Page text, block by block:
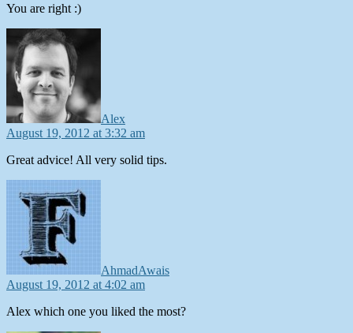
You are right :)
Alex
August 19, 2012 at 3:32 am
Great advice! All very solid tips.
AhmadAwais
August 19, 2012 at 4:02 am
Alex which one you liked the most?